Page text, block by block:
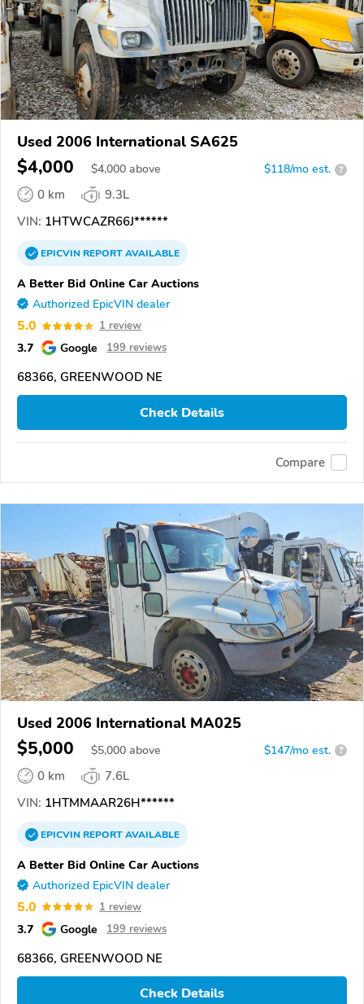
Used 2006 International SA625
$4,000 $4,000 above $118/mo est. ?
0 km
9.3L
VIN: 1HTWCAZR66J******
EPICVINREPORTAVAILABLE
A Better Bid Online Car Auctions
Authorized EpicVIN dealer
5.0 1 review
3.7 Google 199 reviews
68366, GREENWOOD NE
Check Details
Compare
Used 2006 International MA025
$5,000 $5,000 above $147/mo est. ?
0 km
7.6L
VIN: 1HTMMAAR26H******
EPICVINREPORTAVAILABLE
A Better Bid Online Car Auctions
Authorized EpicVIN dealer
5.0 1 review
3.7 Google 199 reviews
68366, GREENWOOD NE
Check Details